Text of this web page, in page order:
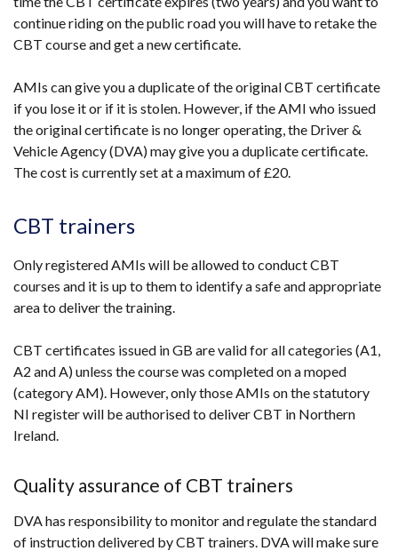
continue riding on the public road you will have to retake the
CBT course and get a new certificate.
AMIs can give you a duplicate of the original CBT certificate
if you lose it or if it is stolen. However, if the AMI who issued
the original certificate is no longer operating, the Driver &
Vehicle Agency (DVA) may give you a duplicate certificate.
The cost is currently set at a maximum of £20.
CBT trainers
Only registered AMIs will be allowed to conduct CBT
courses and it is up to them to identify a safe and appropriate
area to deliver the training.
CBT certificates issued in GB are valid for all categories (A1,
A2 and A) unless the course was completed on a moped
(category AM). However, only those AMIs on the statutory
NI register will be authorised to deliver CBT in Northern
Ireland.
Quality assurance of CBT trainers
DVA has responsibility to monitor and regulate the standard
of instruction delivered by CBT trainers. DVA will make sure